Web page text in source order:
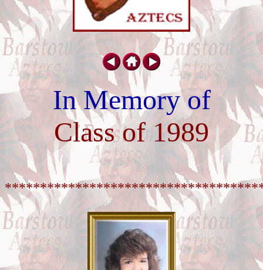
In Memory of
Class of 1989